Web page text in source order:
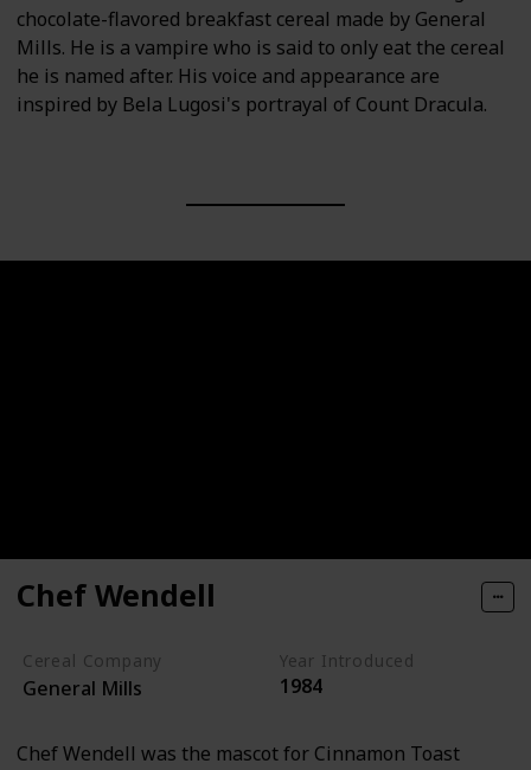
chocolate-flavored breakfast cereal made by General
Mills. He is a vampire who is said to only eat the cereal
he is named after. His voice and appearance are
inspired by Bela Lugosi's portrayal of Count Dracula.
Chef Wendell
Cereal Company
General Mills
Year Introduced
1984
Chef Wendell was the mascot for Cinnamon Toast